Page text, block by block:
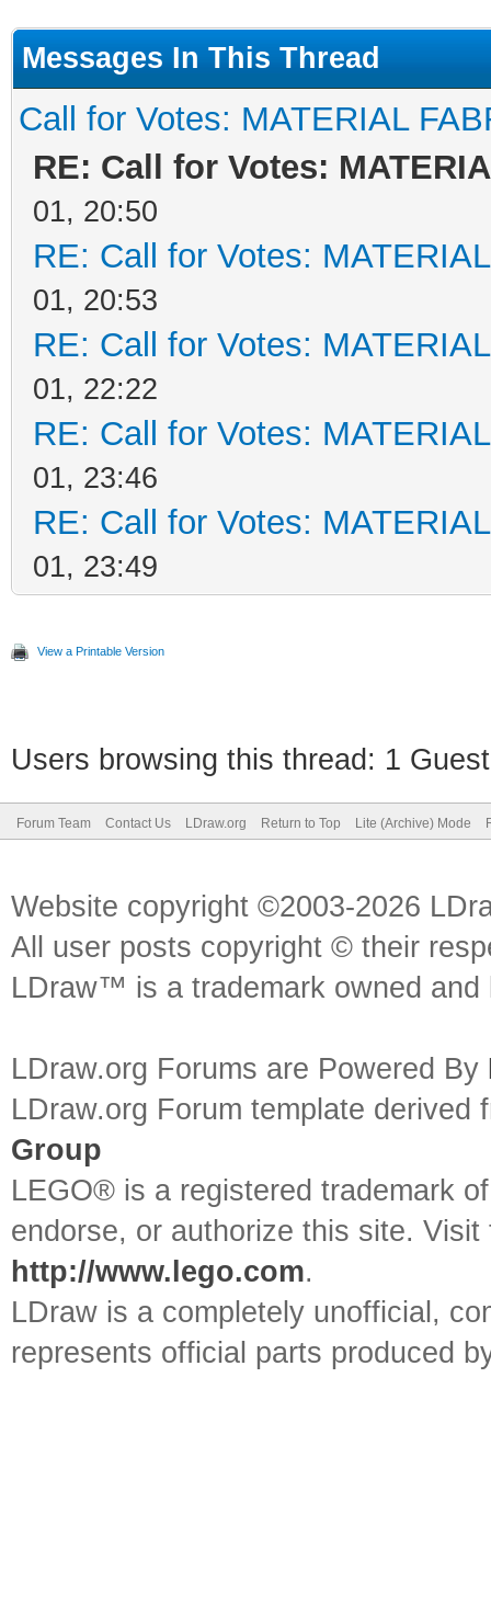
Messages In This Thread
Call for Votes: MATERIAL
RE: Call for Votes:
01, 20:50
RE: Call for Votes:
01, 20:53
RE: Call for Votes:
01, 22:22
RE: Call for Votes:
01, 23:46
RE: Call for Votes:
01, 23:49
View a Printable Version
Users browsing this thread: 1
Forum Team Contact Us LDraw.org Return to Top Lite (Archive) Mode
Website copyright ©2003-2026
All user posts copyright © their
LDraw™ is a trademark owned
LDraw.org Forums are Powered By
LDraw.org Forum template
Group
LEGO® is a registered trademark
endorse, or authorize this site.
http://www.lego.com.
LDraw is a completely unofficial,
represents official parts produced